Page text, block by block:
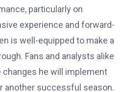
particularly on
experience and forward-
is well-equipped to make a
Fans and analysts alike
changes he will implement
another successful season.